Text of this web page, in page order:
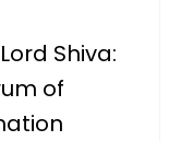
Shiva:
of